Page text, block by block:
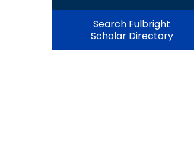
Search Fulbright
Scholar Directory